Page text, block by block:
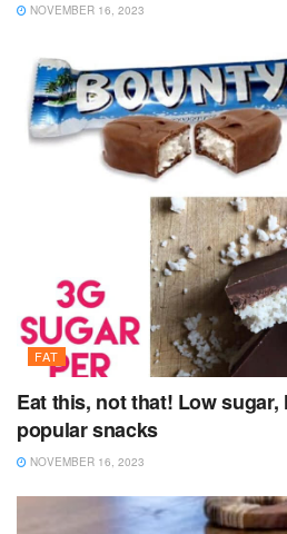
NOVEMBER 16, 2023
FAT
Eat this, not that! Low
popular snacks
NOVEMBER 16, 2023